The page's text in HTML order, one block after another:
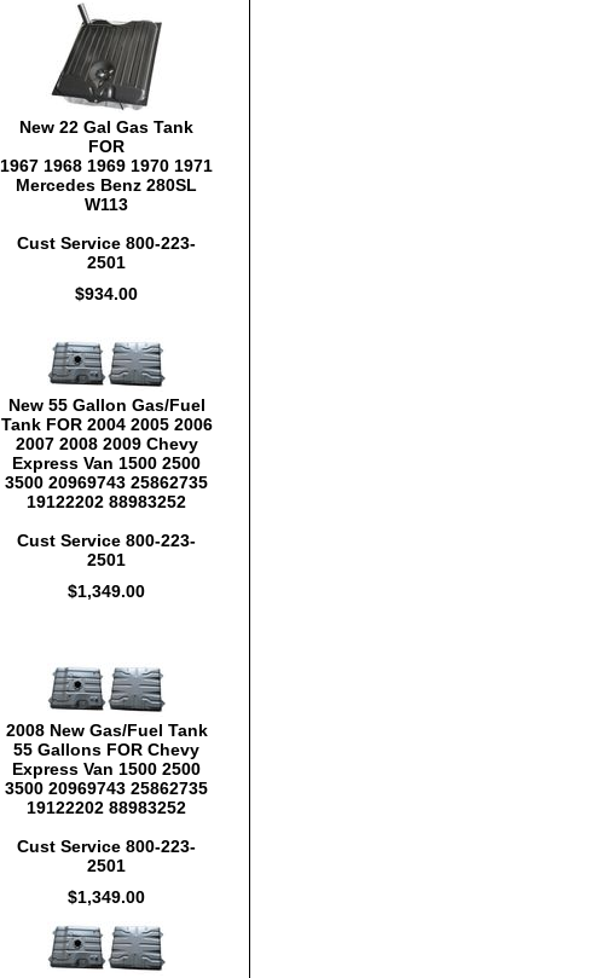
New 22 Gal Gas Tank
FOR
1967 1968 1969 1970 1971
Mercedes Benz 280SL
W113
Cust Service 800-223-
2501
$934.00
New 55 Gallon Gas/Fuel
Tank FOR 2004 2005 2006
2007 2008 2009 Chevy
Express Van 1500 2500
3500 20969743 25862735
19122202 88983252
Cust Service 800-223-
2501
$1,349.00
2008 New Gas/Fuel Tank
55 Gallons FOR Chevy
Express Van 1500 2500
3500 20969743 25862735
19122202 88983252
Cust Service 800-223-
2501
$1,349.00